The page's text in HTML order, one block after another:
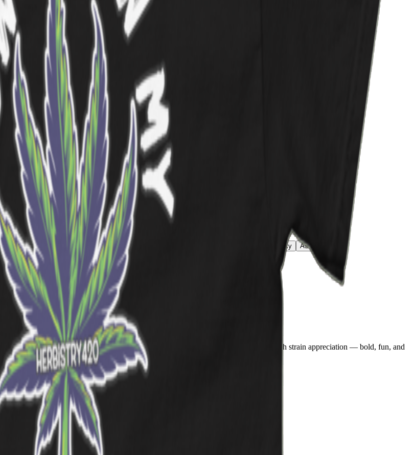
Orange Tropical Blue Graphite Heather Sky Ash
culture's most iconic strain families. The design blends comic book energy with strain appreciation — bold, fun, and
without a second thought.